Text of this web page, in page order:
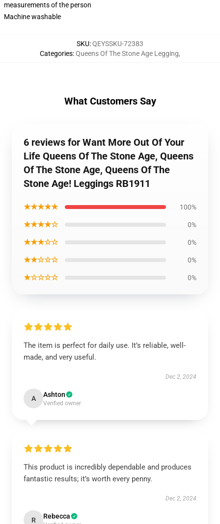
measurements of the person
Machine washable
SKU:QEYSSKU-72383
Categories:Queens Of The Stone Age Legging,
What Customers Say
6 reviews for Want More Out Of Your
Life Queens Of The Stone Age, Queens
Of The Stone Age, Queens Of The
Stone Age! Leggings RB1911
★★★★★ 100%
★★★★☆ 0%
★★★☆☆ 0%
★★☆☆☆ 0%
★☆☆☆☆ 0%
The item is perfect for daily use. It’s reliable, well-
made, and very useful.
Dec 2, 2024
A Ashton
Verified owner
This product is incredibly dependable and produces
fantastic results; it’s worth every penny.
Dec 2, 2024
R Rebecca